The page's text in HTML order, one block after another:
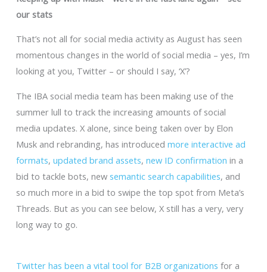
our stats
That’s not all for social media activity as August has seen
momentous changes in the world of social media – yes, I’m
looking at you, Twitter – or should I say, ‘X’?
The IBA social media team has been making use of the
summer lull to track the increasing amounts of social
media updates. X alone, since being taken over by Elon
Musk and rebranding, has introduced more interactive ad
formats, updated brand assets, new ID confirmation in a
bid to tackle bots, new semantic search capabilities, and
so much more in a bid to swipe the top spot from Meta’s
Threads. But as you can see below, X still has a very, very
long way to go.
Twitter has been a vital tool for B2B organizations for a